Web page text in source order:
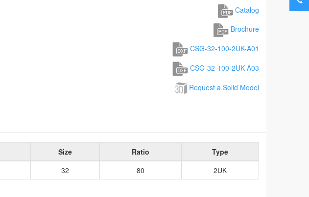
Catalog
Brochure
CSG-32-100-2UK-A01
CSG-32-100-2UK-A03
Request a Solid Model
Size Ratio
Type
32 80 2UK